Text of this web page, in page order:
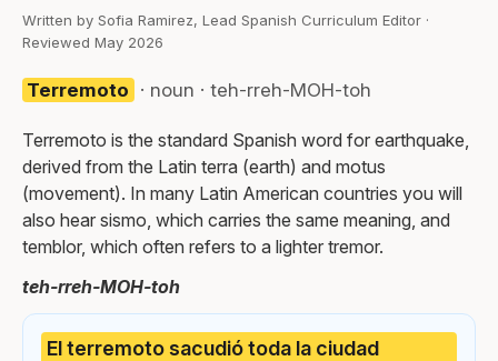
Written by Sofia Ramirez, Lead Spanish Curriculum Editor ·
Reviewed May 2026
Terremoto · noun · teh-rreh-MOH-toh
Terremoto is the standard Spanish word for earthquake,
derived from the Latin terra (earth) and motus
(movement). In many Latin American countries you will
also hear sismo, which carries the same meaning, and
temblor, which often refers to a lighter tremor.
teh-rreh-MOH-toh
El terremoto sacudió toda la ciudad